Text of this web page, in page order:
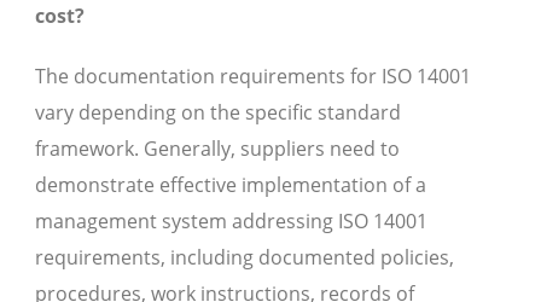
cost?
The documentation requirements for ISO 14001
vary depending on the specific standard
framework. Generally, suppliers need to
demonstrate effective implementation of a
management system addressing ISO 14001
requirements, including documented policies,
procedures, work instructions, records of